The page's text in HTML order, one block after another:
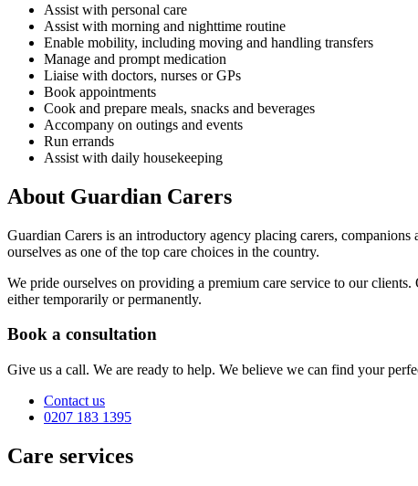
Assist with personal care
Assist with morning and nighttime routine
Enable mobility, including moving and handling transfers
Manage and prompt medication
Liaise with doctors, nurses or GPs
Book appointments
Cook and prepare meals, snacks and beverages
Accompany on outings and events
Run errands
Assist with daily housekeeping
About Guardian Carers
Guardian Carers is an introductory agency placing carers,
ourselves as one of the top care choices in the country.
We pride ourselves on providing a premium care service to our
either temporarily or permanently.
Book a consultation
Give us a call. We are ready to help. We believe we can find your
Contact us
0207 183 1395
Care services